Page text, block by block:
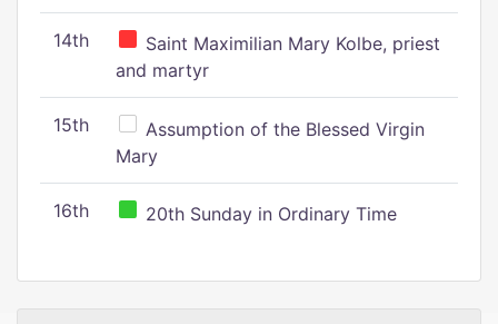
14th
Saint Maximilian Mary Kolbe, priest
and martyr
15th
Assumption of the Blessed Virgin
Mary
16th 20th Sunday in Ordinary Time